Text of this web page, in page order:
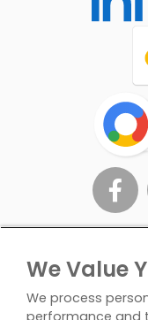
We Value
We process
performance and